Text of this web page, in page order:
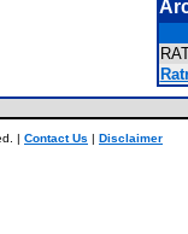
| Contact Us | Disclaimer